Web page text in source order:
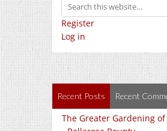
Register
Log in
Recent Posts Recent
The Greater Gardening